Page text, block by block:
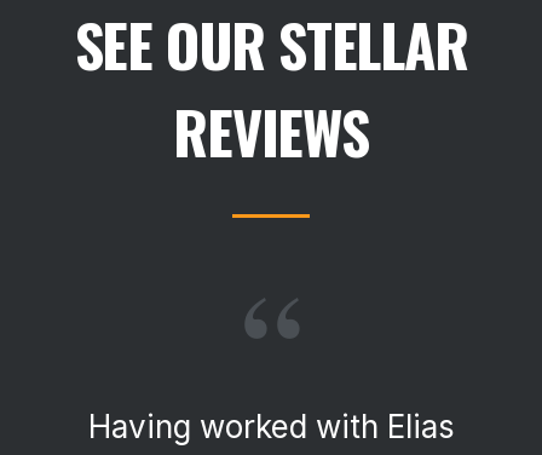
SEE OUR STELLAR
REVIEWS
“
Having worked with Elias